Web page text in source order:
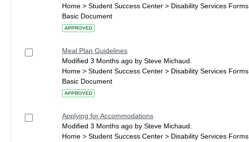
Home > Student Success Center > Disability Services Forms
Basic Document
APPROVED
Meal Plan Guidelines
Modified 3 Months ago by Steve Michaud.
Home > Student Success Center > Disability Services Forms
Basic Document
APPROVED
Applying for Accommodations
Modified 3 Months ago by Steve Michaud.
Home > Student Success Center > Disability Services Forms